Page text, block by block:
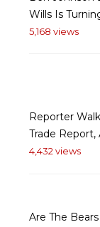
Wills Is
5,168 views
Reporter
Trade Report,
4,432 views
Are The